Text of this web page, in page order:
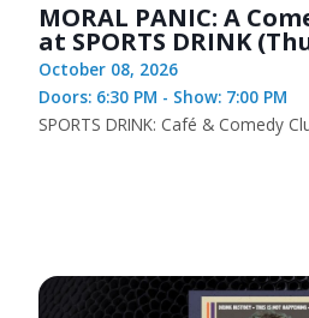
MORAL PANIC: A
at SPORTS DRINK
October 08, 2026
Doors: 6:30 PM - Show: 7:00 PM
SPORTS DRINK: Café & Comedy